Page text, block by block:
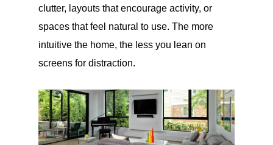
clutter, layouts that encourage activity, or
spaces that feel natural to use. The more
intuitive the home, the less you lean on
screens for distraction.